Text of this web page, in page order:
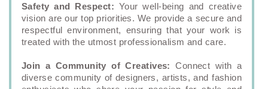
Safety and Respect: Your well-being and creative
vision are our top priorities. We provide a secure and
respectful environment, ensuring that your work is
treated with the utmost professionalism and care.
Join a Community of Creatives: Connect with a
diverse community of designers, artists, and fashion